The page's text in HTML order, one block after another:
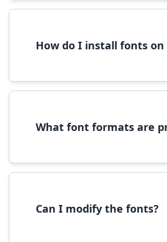
We recommend converting
How do I install fonts on
to open in Font Book, then
What font formats are
(OpenType) formats, which
Can I modify the fonts?